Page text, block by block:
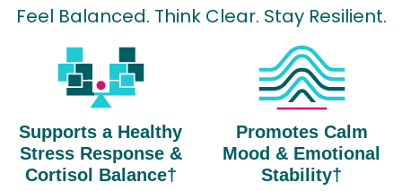
Feel Balanced. Think Clear. Stay Resilient.
Supports a Healthy
Stress Response &
Cortisol Balance†
Promotes Calm
Mood & Emotional
Stability†